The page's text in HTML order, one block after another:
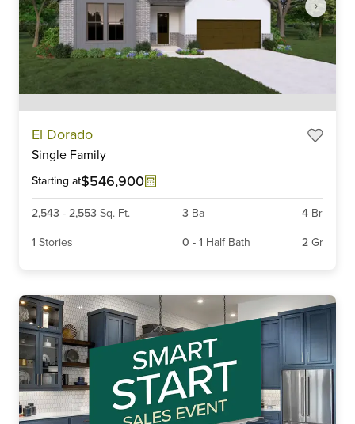
El Dorado
Single Family
Starting at$546,900
2,543 - 2,553 Sq. Ft. 3 Ba 4 Br
1 Stories 0 - 1 Half Bath 2 Gr